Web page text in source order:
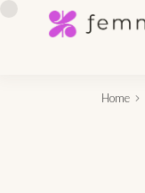
Home